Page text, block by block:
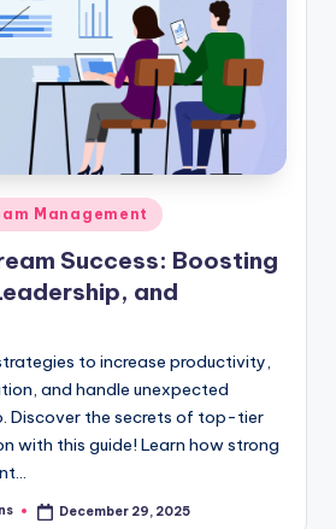
Management
Success: Boosting
and
to increase productivity,
and handle unexpected
Discover the secrets of top-tier
with this guide! Learn how strong
December 29, 2025